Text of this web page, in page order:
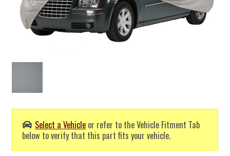
Select a Vehicle or refer to the Vehicle Fitment Tab
below to verify that this part fits your vehicle.